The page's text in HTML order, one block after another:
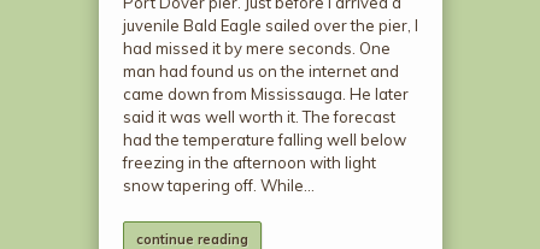
juvenile Bald Eagle sailed over the pier, I
had missed it by mere seconds. One
man had found us on the internet and
came down from Mississauga. He later
said it was well worth it. The forecast
had the temperature falling well below
freezing in the afternoon with light
snow tapering off. While…
continue reading